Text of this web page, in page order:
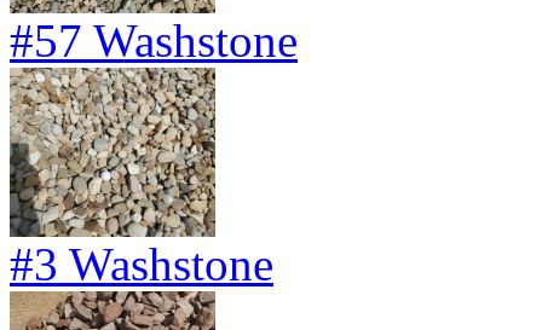
#57 Washstone
#3 Washstone